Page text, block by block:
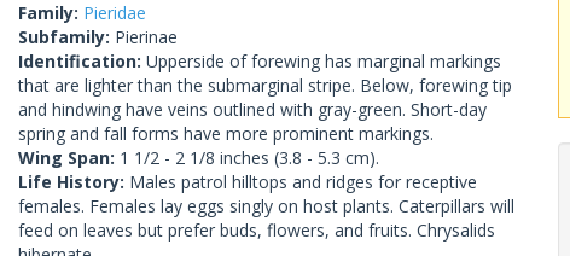
Family: Pieridae
Subfamily: Pierinae
Identification: Upperside of forewing has marginal markings
that are lighter than the submarginal stripe. Below, forewing tip
and hindwing have veins outlined with gray-green. Short-day
spring and fall forms have more prominent markings.
Wing Span: 1 1/2 - 2 1/8 inches (3.8 - 5.3 cm).
Life History: Males patrol hilltops and ridges for receptive
females. Females lay eggs singly on host plants. Caterpillars will
feed on leaves but prefer buds, flowers, and fruits. Chrysalids